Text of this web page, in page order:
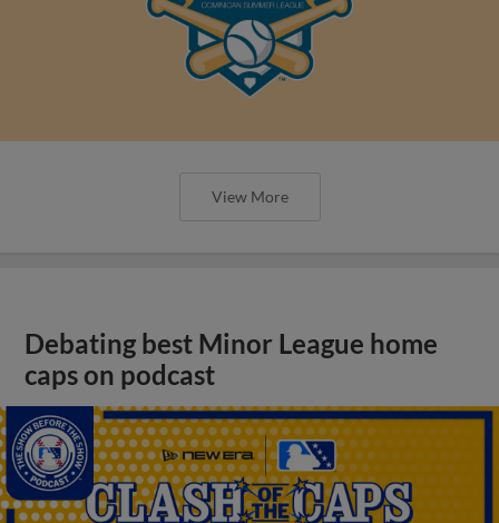
View More
Debating best Minor League home
caps on podcast